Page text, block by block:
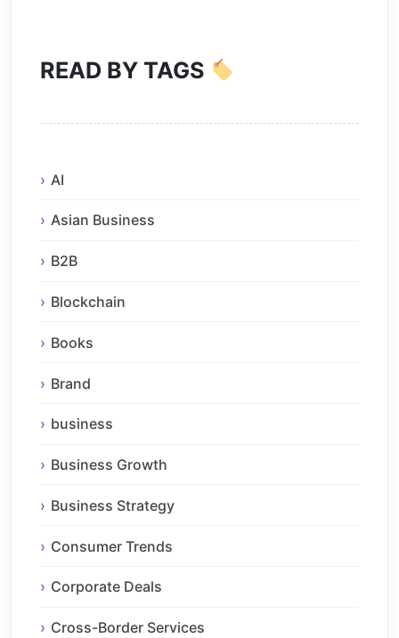
READ BY TAGS
AI
Asian Business
B2B
Blockchain
Books
Brand
business
Business Growth
Business Strategy
Consumer Trends
Corporate Deals
Cross-Border Services